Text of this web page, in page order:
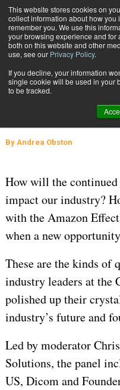
This website stores cookies on
collect information about how you
remember you. We use this
your browsing experience and for
both on this website and other
use, see our Privacy Policy.
If you decline, your information
single cookie will be used in your
to be tracked.
The Future of
SUPPLY CHAIN
The Future of
By Andrea Obston
How will the
impact our industry?
with the Amazon
when a new
These are the kinds of
industry leaders at the
polished up their
industry’s future and
Led by moderator
Solutions, the panel
US, Dicom and